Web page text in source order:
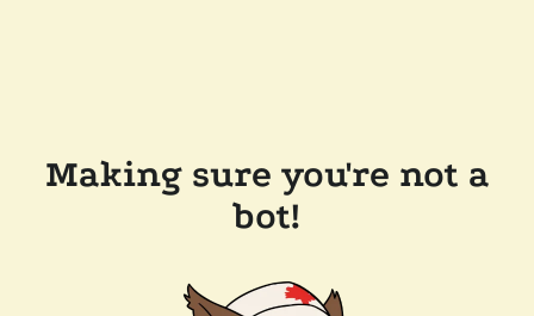
Making sure you're not a
bot!